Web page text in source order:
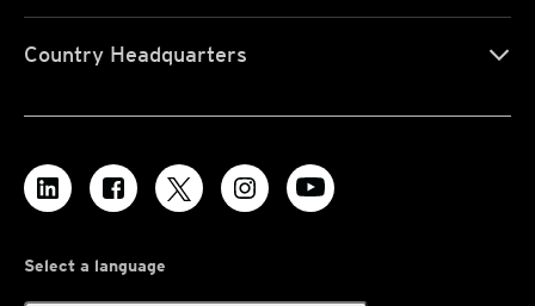
Country Headquarters
Select a language